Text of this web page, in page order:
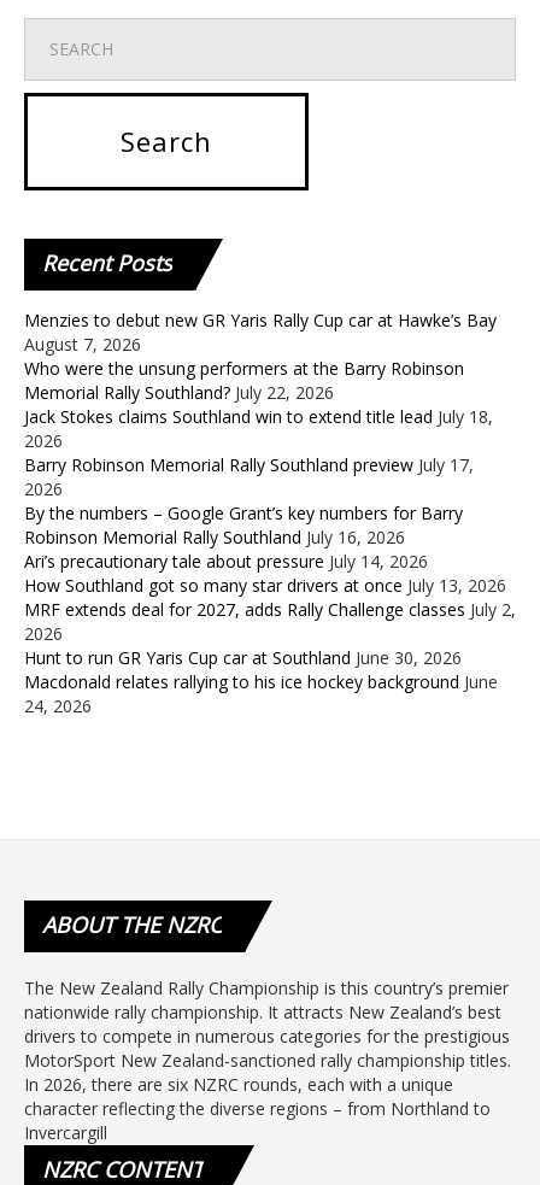
RecentPosts
Menzies to debut new GR Yaris Rally Cup car at Hawke’s Bay
August 7, 2026
Who were the unsung performers at the Barry Robinson
Memorial Rally Southland? July 22, 2026
Jack Stokes claims Southland win to extend title lead July 18,
2026
Barry Robinson Memorial Rally Southland preview July 17,
2026
By the numbers – Google Grant’s key numbers for Barry
Robinson Memorial Rally Southland July 16, 2026
Ari’s precautionary tale about pressure July 14, 2026
How Southland got so many star drivers at once July 13, 2026
MRF extends deal for 2027, adds Rally Challenge classes July 2,
2026
Hunt to run GR Yaris Cup car at Southland June 30, 2026
Macdonald relates rallying to his ice hockey background June
24, 2026
ABOUTTHE NZRC
The New Zealand Rally Championship is this country’s premier
nationwide rally championship. It attracts New Zealand’s best
drivers to compete in numerous categories for the prestigious
MotorSport New Zealand-sanctioned rally championship titles.
In 2026, there are six NZRC rounds, each with a unique
character reflecting the diverse regions – from Northland to
Invercargill
NZRCCONTENT